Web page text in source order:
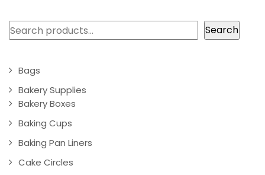
Search Search
Bags
Bakery Supplies
Bakery Boxes
Baking Cups
Baking Pan Liners
Cake Circles